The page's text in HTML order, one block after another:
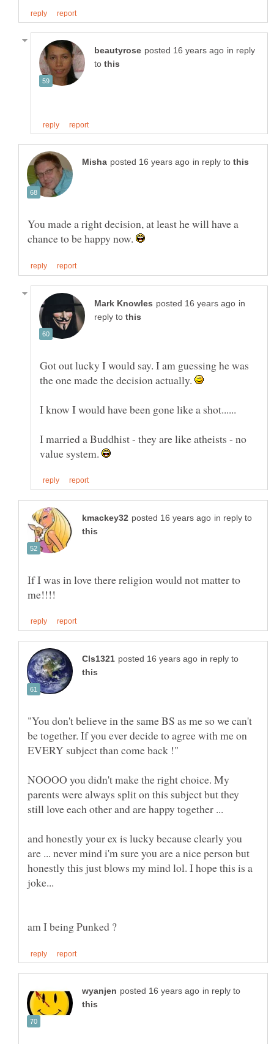
in reply
to
in reply to
You made a right decision, at least he will have a
chance to be happy now.
in
reply to
Got out lucky I would say. I am guessing he was
the one made the decision actually.
I married a Buddhist - they are like atheists - no
value system.
in reply to
If I was in love there religion would not matter to
in reply to
"You don't believe in the same BS as me so we can't
be together. If you ever decide to agree with me on
NOOOO you didn't make the right choice. My
parents were always split on this subject but they
still love each other and are happy together ...
and honestly your ex is lucky because clearly you
are ... never mind i'm sure you are a nice person but
honestly this just blows my mind lol. I hope this is a
in reply to